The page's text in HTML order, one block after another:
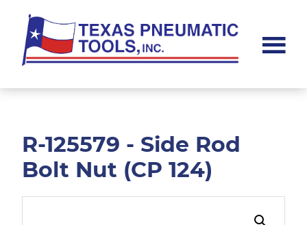
main
content
footer
Pneumatic
R-125579 - Side Rod
Bolt Nut (CP 124)